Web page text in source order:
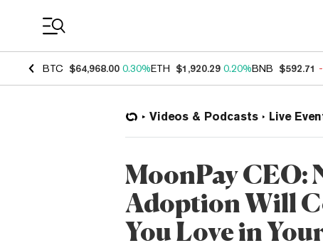
BTC $64,968.00 0.30%ETH $1,920.29 0.20%BNB $592.71
Videos & Podcasts Live
MoonPay CEO:
Adoption Will
You Love in